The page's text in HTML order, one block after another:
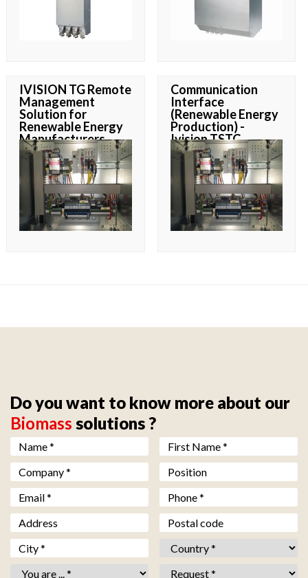
IVISION TG Remote
Management
Solution for
Renewable Energy
Manufacturers
Communication
Interface
(Renewable Energy
Production) -
Ivision TSTC
Do you want to know more about our
Biomass solutions ?
Nom ** Prénom **
Société **
Fonction
Email ** Téléphone *
Adresse
Code postal
Ville ** Pays **
Vous êtes ** Objet **